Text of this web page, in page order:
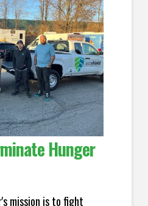
Hunger
mission is to fight